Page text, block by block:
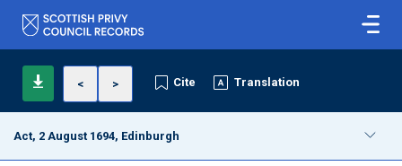
< > Cite Translation
Act, 2 August 1694, Edinburgh